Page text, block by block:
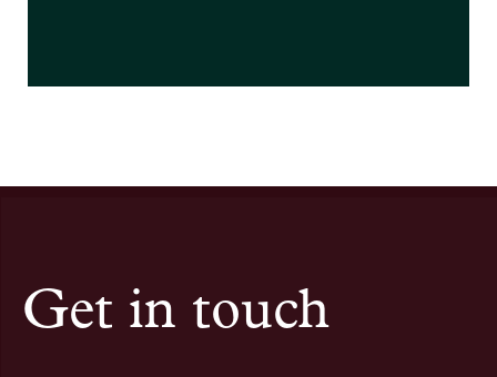
Get in touch